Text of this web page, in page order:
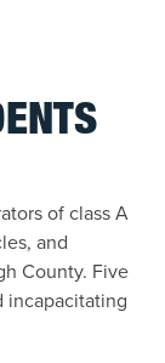
of class A
and
County. Five
incapacitating